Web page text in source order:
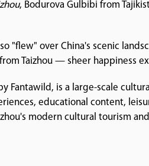
, Bodurova Gulbibi from
"flew" over China's scenic
Taizhou — sheer happiness
Fantawild, is a large-scale
educational content,
modern cultural tourism